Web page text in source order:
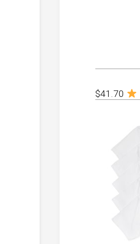
$41.70